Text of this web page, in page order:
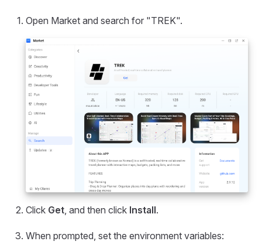
Open Market and search for "TREK".
Click Get, and then click Install.
When prompted, set the environment variables: